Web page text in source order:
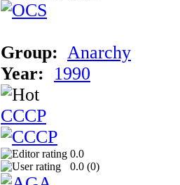
Group: Anarchy
Year:
1990
CCCP
0.0
0.0 (0)